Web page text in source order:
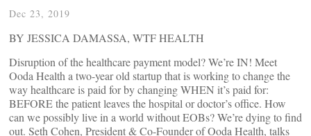
Dec 23, 2019
BY JESSICA DAMASSA, WTF HEALTH
Disruption of the healthcare payment model? We’re IN! Meet
Ooda Health a two-year old startup that is working to change the
way healthcare is paid for by changing WHEN it’s paid for:
BEFORE the patient leaves the hospital or doctor’s office. How
can we possibly live in a world without EOBs? We’re dying to find
out. Seth Cohen, President & Co-Founder of Ooda Health, talks